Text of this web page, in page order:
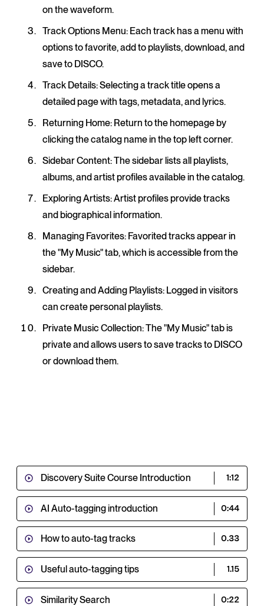
on the waveform.
Track Options Menu: Each track has a menu with
options to favorite, add to playlists, download, and
save to DISCO.
Track Details: Selecting a track title opens a
detailed page with tags, metadata, and lyrics.
Returning Home: Return to the homepage by
clicking the catalog name in the top left corner.
Sidebar Content: The sidebar lists all playlists,
albums, and artist profiles available in the catalog.
Exploring Artists: Artist profiles provide tracks
and biographical information.
Managing Favorites: Favorited tracks appear in
the "My Music" tab, which is accessible from the
sidebar.
Creating and Adding Playlists: Logged in visitors
can create personal playlists.
Private Music Collection: The "My Music" tab is
private and allows users to save tracks to DISCO
or download them.
Discovery Suite Course Introduction 1:12
AI Auto-tagging introduction 0:44
How to auto-tag tracks 0.33
Useful auto-tagging tips 1.15
Similarity Search 0:22